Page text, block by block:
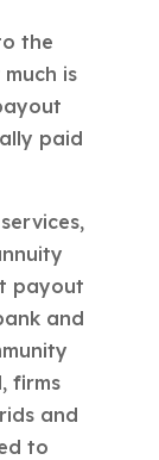
the
is
paid
payout
and
firms
and
to